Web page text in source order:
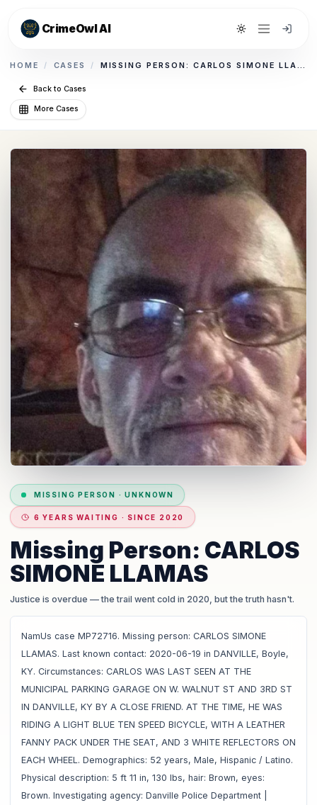
CrimeOwl AI Toggle theme
HOME / CASES / MISSING PERSON: CARLOS SIMONE LLAMAS
Back to Cases
More Cases
MISSING PERSON ·UNKNOWN
6 YEARS WAITING · SINCE 2020
Missing Person: CARLOS
SIMONE LLAMAS
Justice is overdue — the trail went cold in 2020, but the truth hasn't.
NamUs case MP72716. Missing person: CARLOS SIMONE
LLAMAS. Last known contact: 2020-06-19 in DANVILLE, Boyle,
KY. Circumstances: CARLOS WAS LAST SEEN AT THE
MUNICIPAL PARKING GARAGE ON W. WALNUT ST AND 3RD ST
IN DANVILLE, KY BY A CLOSE FRIEND. AT THE TIME, HE WAS
RIDING A LIGHT BLUE TEN SPEED BICYCLE, WITH A LEATHER
FANNY PACK UNDER THE SEAT, AND 3 WHITE REFLECTORS ON
EACH WHEEL. Demographics: 52 years, Male, Hispanic / Latino.
Physical description: 5 ft 11 in, 130 lbs, hair: Brown, eyes:
Brown. Investigating agency: Danville Police Department |